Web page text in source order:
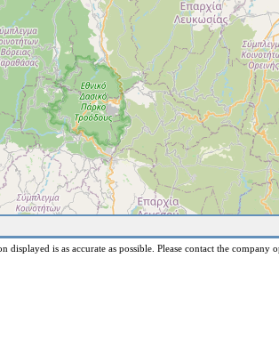
displayed is as accurate as possible. Please contact the